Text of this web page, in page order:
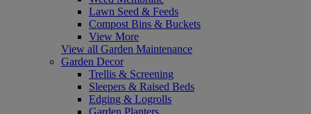
Lawn Seed & Feeds
Compost Bins & Buckets
View More
View all Garden Maintenance
Garden Decor
Trellis & Screening
Sleepers & Raised Beds
Edging & Logrolls
Garden Planters